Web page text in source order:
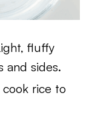
fluffy
and sides.
rice to